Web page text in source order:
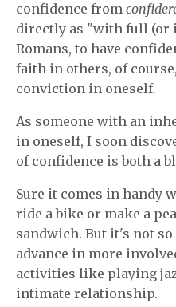
confidence from
directly as "with full (or
Romans, to have
faith in others, of course,
conviction in oneself.
As someone with an
in oneself, I soon
of confidence is both a
Sure it comes in handy
ride a bike or make a
sandwich. But it's not
advance in more
activities like playing
intimate relationship.